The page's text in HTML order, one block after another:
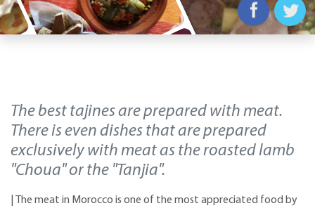
The best tajines are prepared with meat.
There is even dishes that are prepared
exclusively with meat as the roasted lamb
"Choua" or the "Tanjia".
| The meat in Morocco is one of the most appreciated food by